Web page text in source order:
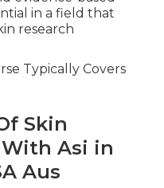
in a field that
research
Typically Covers
Skin
Asi in
Aus